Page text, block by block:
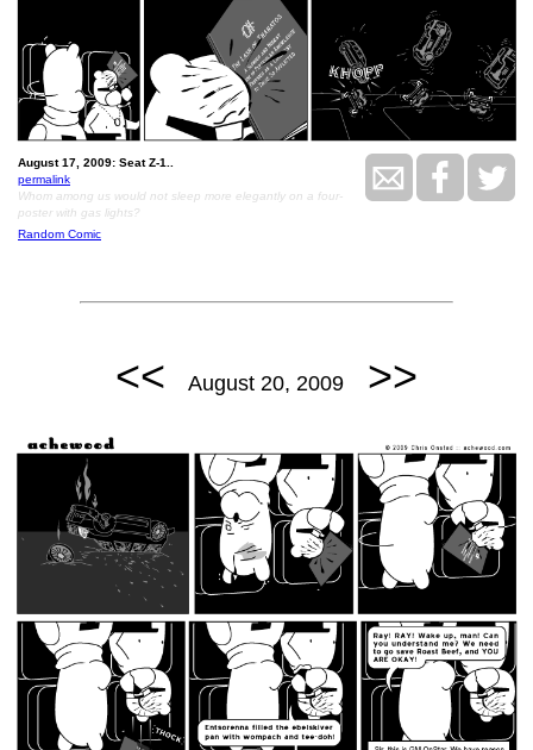
August 17, 2009: Seat Z-1..
permalink
Whom among us would not sleep more elegantly on a four-
poster with gas lights?
Random Comic
<< August 20, 2009 >>